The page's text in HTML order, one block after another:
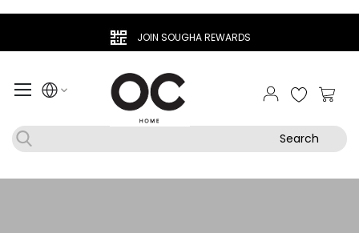
JOIN SOUGHA REWARDS
My
Search